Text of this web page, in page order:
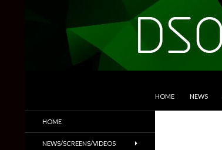
HOME NEWS
Trailers & More
HOME
NEWS/SCREENS/VIDEOS